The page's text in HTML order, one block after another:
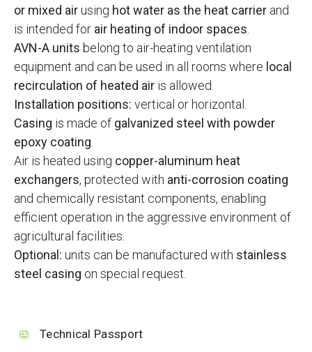
or mixed airusing hot water as the heat carrier and
is intended for air heating of indoor spaces
AVN-A units belong to air-heating ventilation
equipment and can be used in all rooms where local
recirculation of heated air is allowed.
Installation positions: vertical or horizontal.
Casing is made of galvanized steel with powder
epoxy coating
Air is heated using copper-aluminum heat
exchangers, protected with anti-corrosion coating
and chemically resistant components, enabling
efficient operation in the aggressive environment of
agricultural facilities.
Optional: units can be manufactured with stainless
steel casing on special request.
Technical Passport